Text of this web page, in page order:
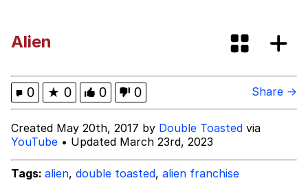
Evelyn Smith Smiling /
Evelynsmithhhhh Stare
My Father-In-Law Is A Builder / We
Can't, We Don't Know How To Do It
Jacob Batalon CEO of Sex
Alien
0 ★ 0 0 0 Share →
Created May 20th, 2017 by Double Toasted via
YouTube • Updated March 23rd, 2023
Tags: alien, double toasted, alien franchise